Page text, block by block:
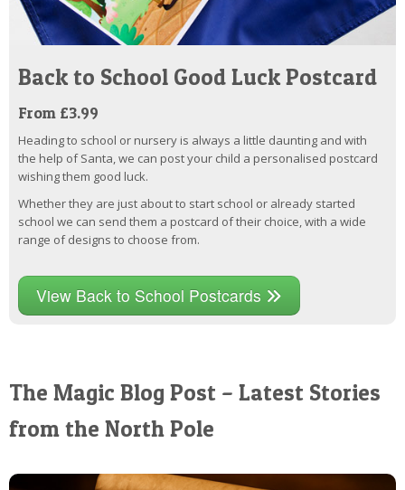
Back to School Good Luck Postcard
From £3.99
Heading to school or nursery is always a little daunting and with
the help of Santa, we can post your child a personalised postcard
wishing them good luck.
Whether they are just about to start school or already started
school we can send them a postcard of their choice, with a wide
range of designs to choose from.
View Back to School Postcards
The Magic Blog Post – Latest Stories
from the North Pole